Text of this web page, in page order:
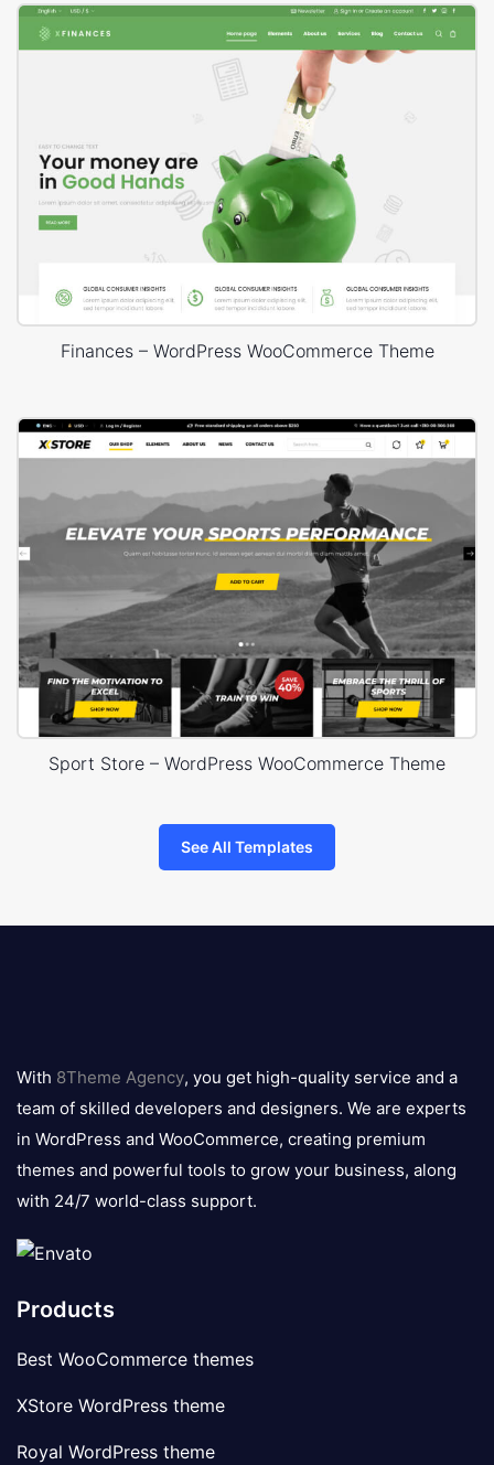
Finances – WordPress WooCommerce Theme
Sport Store – WordPress WooCommerce Theme
See All Templates
logo
With 8Theme Agency, you get high-quality service and a
team of skilled developers and designers. We are experts
in WordPress and WooCommerce, creating premium
themes and powerful tools to grow your business, along
with 24/7 world-class support.
Products
Best WooCommerce themes
XStore WordPress theme
Royal WordPress theme